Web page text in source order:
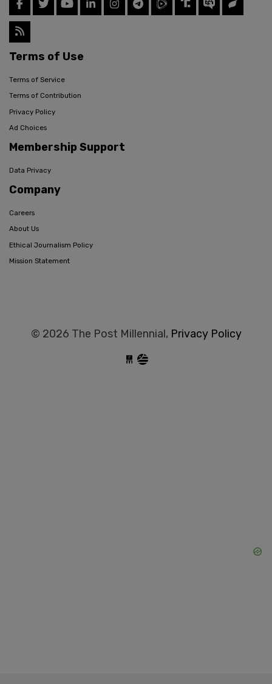
Terms of Use
Terms of Service
Terms of Contribution
Privacy Policy
Ad Choices
Membership Support
Data Privacy
Company
Careers
About Us
Ethical Journalism Policy
Mission Statement
© 2026 The Post Millennial, Privacy Policy